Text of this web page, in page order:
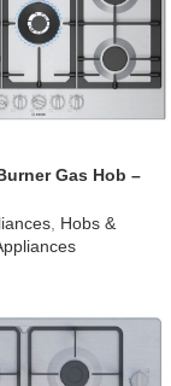
Gas Hob –
Hobs &